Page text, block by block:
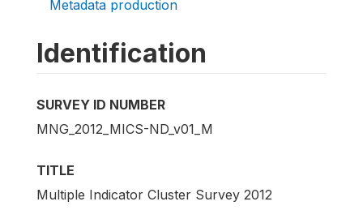
Metadata production
Identification
SURVEY ID NUMBER
MNG_2012_MICS-ND_v01_M
TITLE
Multiple Indicator Cluster Survey 2012